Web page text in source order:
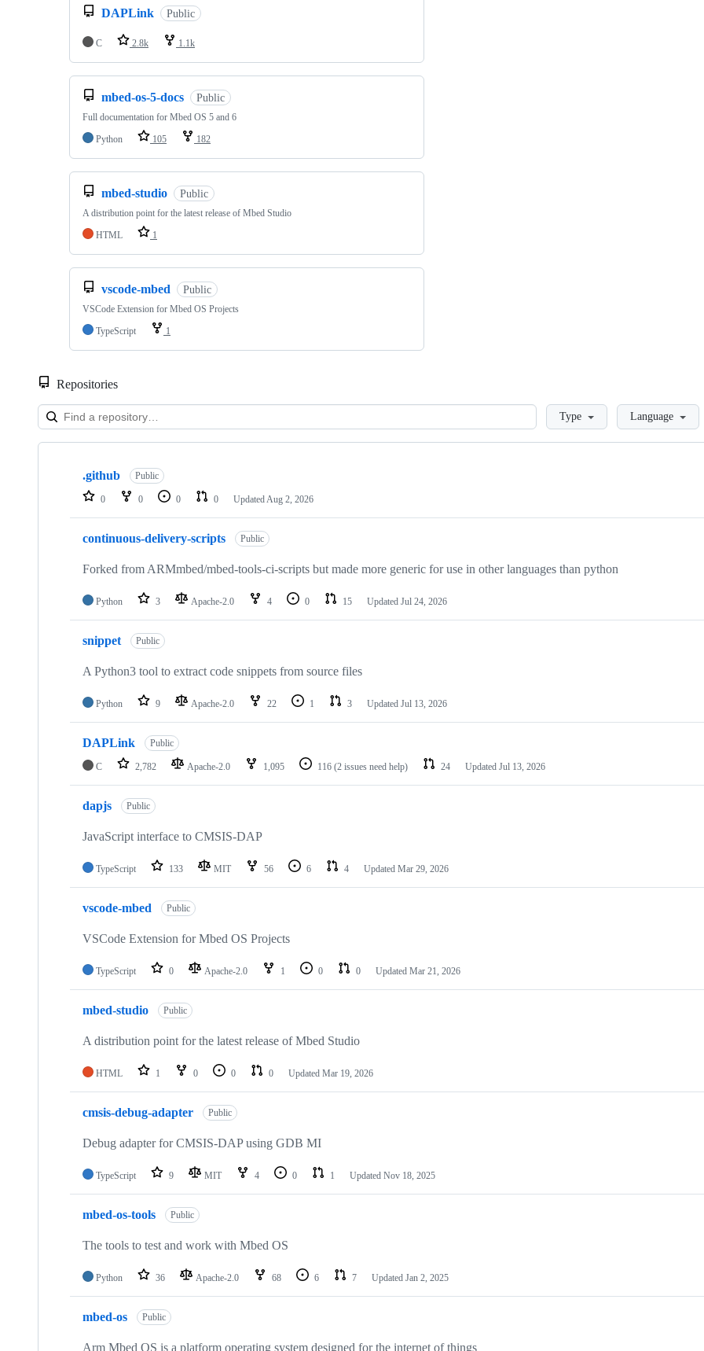
DAPLink Public
C 2.8k 1.1k
mbed-os-5-docs Public
Full documentation for Mbed OS 5 and 6
Python
105 182
mbed-studio Public
A distribution point for the latest release of Mbed Studio
HTML
1
vscode-mbed Public
VSCode Extension for Mbed OS Projects
TypeScript
1
Repositories
LoadingType Language
Showing
repositories
.github Public
0 0 0 0 Updated Aug 2, 2026
continuous-delivery-scripts Public
Forked from ARMmbed/mbed-tools-ci-scripts but made more generic for use in other languages than python
Python 3 Apache-2.0 4 0 15 Updated Jul 24, 2026
snippet Public
A Python3 tool to extract code snippets from source files
Python 9 Apache-2.0 22 1 3 Updated Jul 13, 2026
DAPLink Public
C 2,782 Apache-2.0 1,095 116 (2 issues need help) 24 Updated Jul 13, 2026
dapjs Public
JavaScript interface to CMSIS-DAP
TypeScript 133 MIT 56 6 4 Updated Mar 29, 2026
vscode-mbed Public
VSCode Extension for Mbed OS Projects
TypeScript 0 Apache-2.0 1 0 0 Updated Mar 21, 2026
mbed-studio Public
A distribution point for the latest release of Mbed Studio
HTML 1 0 0 0 Updated Mar 19, 2026
cmsis-debug-adapter Public
Debug adapter for CMSIS-DAP using GDB MI
TypeScript 9 MIT 4 0 1 Updated Nov 18, 2025
mbed-os-tools Public
The tools to test and work with Mbed OS
Python 36 Apache-2.0 68 6 7 Updated Jan 2, 2025
mbed-os Public
Arm Mbed OS is a platform operating system designed for the internet of things